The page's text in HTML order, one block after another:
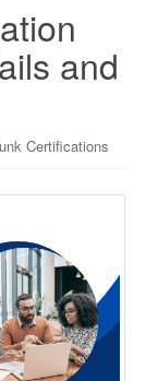
and
Certifications